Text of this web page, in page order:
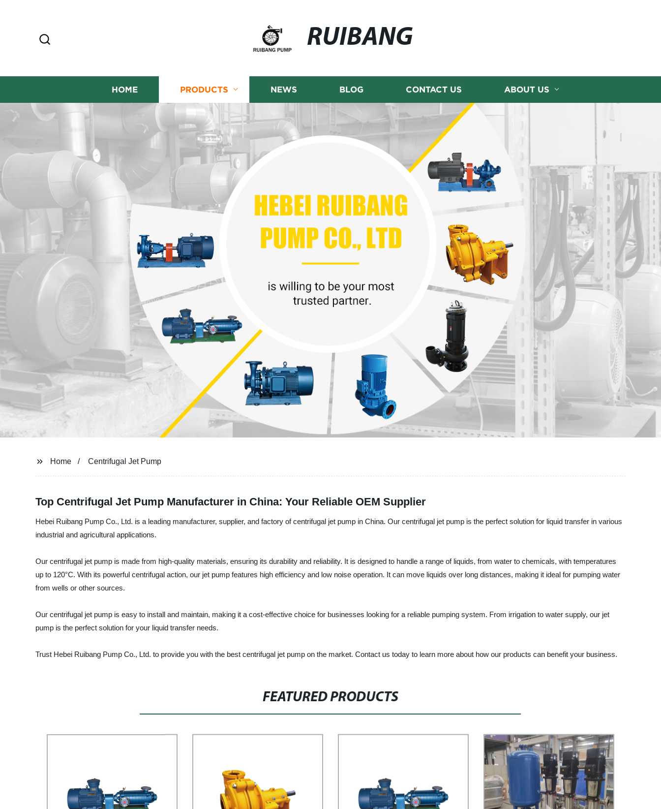
RUIBANG
HOME PRODUCTS NEWS BLOG CONTACT US ABOUT US
Home Centrifugal Jet Pump
Top Centrifugal Jet Pump Manufacturer in China: Your Reliable OEM Supplier
Hebei Ruibang Pump Co., Ltd. is a leading manufacturer, supplier, and factory of centrifugal jet pump in China. Our centrifugal jet pump is the perfect solution for liquid transfer in various
industrial and agricultural applications.
Our centrifugal jet pump is made from high-quality materials, ensuring its durability and reliability. It is designed to handle a range of liquids, from water to chemicals, with temperatures
up to 120°C. With its powerful centrifugal action, our jet pump features high efficiency and low noise operation. It can move liquids over long distances, making it ideal for pumping water
from wells or other sources.
Our centrifugal jet pump is easy to install and maintain, making it a cost-effective choice for businesses looking for a reliable pumping system. From irrigation to water supply, our jet
pump is the perfect solution for your liquid transfer needs.
Trust Hebei Ruibang Pump Co., Ltd. to provide you with the best centrifugal jet pump on the market. Contact us today to learn more about how our products can benefit your business.
FEATURED PRODUCTS